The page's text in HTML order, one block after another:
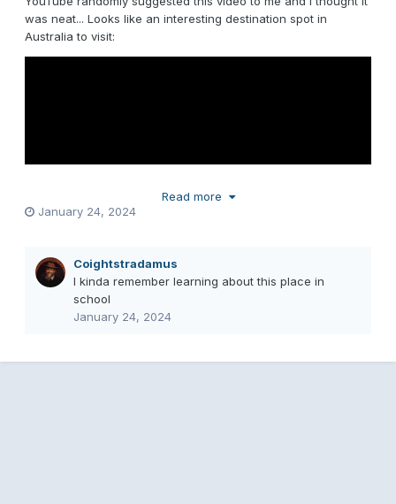
was neat... Looks like an interesting destination spot in
Australia to visit:
Read more
January 24, 2024
Coightstradamus
I kinda remember learning about this place in
school
January 24, 2024